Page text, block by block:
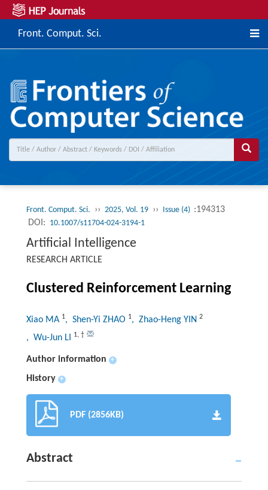
Front. Comput. Sci.
Front. Comput. Sci. ›› 2025, Vol. 19 ›› Issue (4) :194313
DOI: 10.1007/s11704-024-3194-1
Artificial Intelligence
RESEARCH ARTICLE
Clustered Reinforcement Learning
Xiao MA 1, Shen-Yi ZHAO 1, Zhao-Heng YIN 2
, Wu-Jun LI 1, †
Author information +
History +
PDF (2856KB)
Abstract